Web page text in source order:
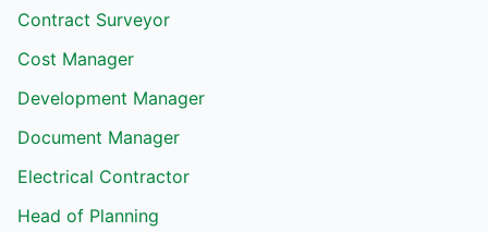
Contract Surveyor
Cost Manager
Development Manager
Document Manager
Electrical Contractor
Head of Planning